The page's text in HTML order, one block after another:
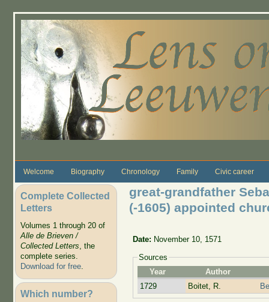
Welcome Biography Chronology Family Civic career
Complete Collected
Letters
Volumes 1 through 20 of
Alle de Brieven /
Collected Letters, the
complete series.
Download for free.
Which number?
great-grandfather
(-1605) appointed
Date: November 10, 1571
Sources
Year
Author
1729
Boitet, R.